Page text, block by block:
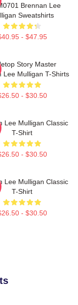
Brennan Lee
Sweatshirts
- $47.95
Story Master
Lee Mulligan T-Shirts
- $30.50
Lee Mulligan Classic
T-Shirt
- $30.50
Lee Mulligan Classic
T-Shirt
- $30.50